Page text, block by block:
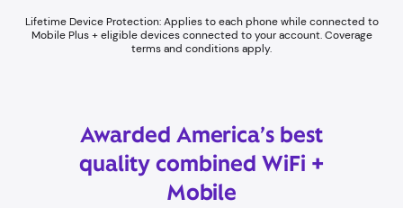
Lifetime Device Protection: Applies to each phone while connected to
Mobile Plus + eligible devices connected to your account. Coverage
terms and conditions apply.
Awarded America’s best
quality combined WiFi +
Mobile